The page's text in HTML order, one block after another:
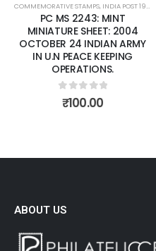
COMMEMORATIVE STAMPS, INDIA POST 1947 – CURRENT
PC MS 2243: MINT
MINIATURE SHEET: 2004
OCTOBER 24 INDIAN ARMY
IN U.N PEACE KEEPING
OPERATIONS.
0out of 5
₹100.00
ABOUT US